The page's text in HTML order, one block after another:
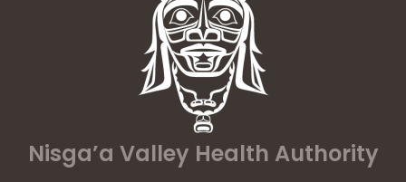
Nisga’a Valley Health Authority